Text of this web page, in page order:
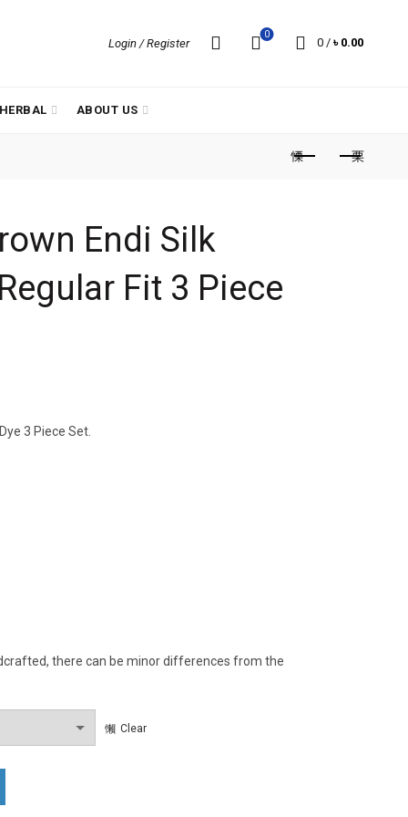
Login / Register
0
0 / ৳ 0.00
HERBAL ABOUT US
Endi Silk
Fit 3 Piece
3 Piece Set.
there can be minor differences from the
Clear